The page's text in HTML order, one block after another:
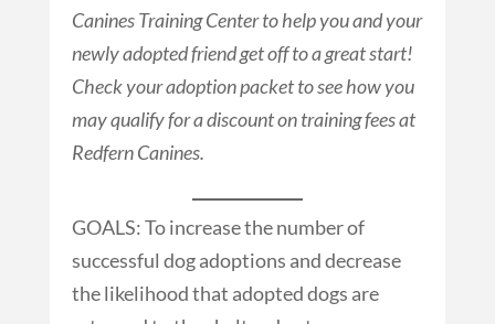
Canines Training Center to help you and your
newly adopted friend get off to a great start!
Check your adoption packet to see how you
may qualify for a discount on training fees at
Redfern Canines.
GOALS: To increase the number of
successful dog adoptions and decrease
the likelihood that adopted dogs are